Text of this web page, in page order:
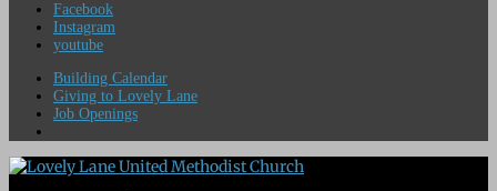
Facebook
Instagram
youtube
Building Calendar
Giving to Lovely Lane
Job Openings